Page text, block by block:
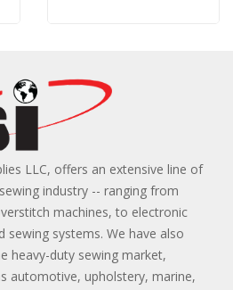
LLC, offers an extensive line of
industry -- ranging from
machines, to electronic
systems. We have also
heavy-duty sewing market,
automotive, upholstery, marine,